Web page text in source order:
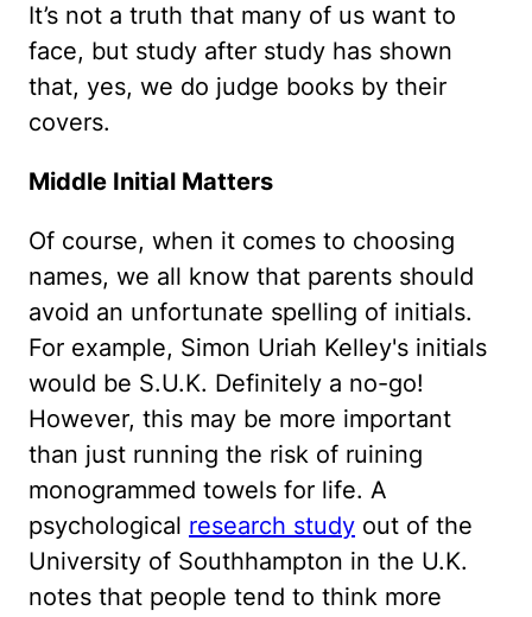
It’s not a truth that many of us want to
face, but study after study has shown
that, yes, we do judge books by their
covers.
Middle Initial Matters
Of course, when it comes to choosing
names, we all know that parents should
avoid an unfortunate spelling of initials.
For example, Simon Uriah Kelley's initials
would be S.U.K. Definitely a no-go!
However, this may be more important
than just running the risk of ruining
monogrammed towels for life. A
psychological research study out of the
University of Southhampton in the U.K.
notes that people tend to think more